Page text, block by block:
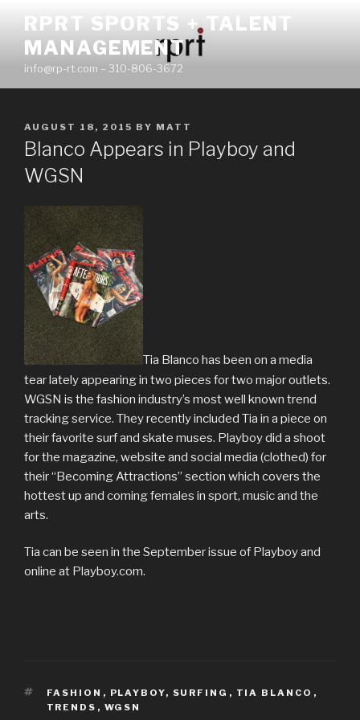
content
RPRT SPORTS + TALENT
MANAGEMENT
info@rp-rt.com – 310-806-3672
POSTED
ON
AUGUST 18, 2015 BY MATT
Blanco Appears in Playboy and
WGSN
Tia Blanco has been on a media
tear lately appearing in two pieces for two major outlets.
WGSN is the fashion industry’s most well known trend
tracking service. They recently included Tia in a piece on
their favorite surf and skate muses. Playboy did a shoot
for the magazine, website and social media (clothed) for
their “Becoming Attractions” section which covers the
hottest up and coming females in sport, music and the
arts.
Tia can be seen in the September issue of Playboy and
online at Playboy.com.
TAGS
FASHION , PLAYBOY, SURFING , TIA BLANCO ,
TRENDS , WGSN